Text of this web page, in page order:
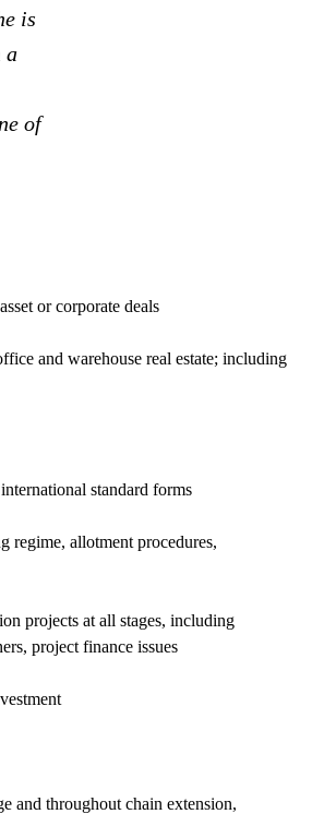
is
a
of
or corporate deals
and warehouse real estate; including
standard forms
regime, allotment procedures,
projects at all stages, including
project finance issues
and throughout chain extension,